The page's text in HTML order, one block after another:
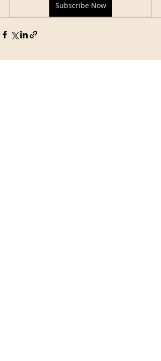
Subscribe Now